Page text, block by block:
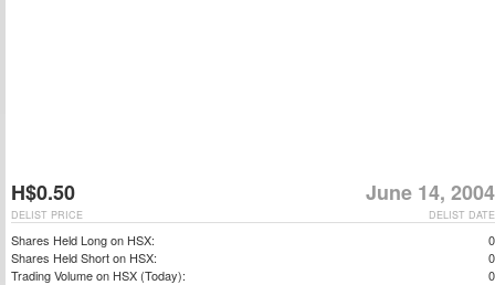
H$0.50 June 14, 2004
DELIST DATE
DELIST PRICE
Shares Held Long on HSX:
0
Shares Held Short on HSX:
0
Trading Volume on HSX (Today):
0